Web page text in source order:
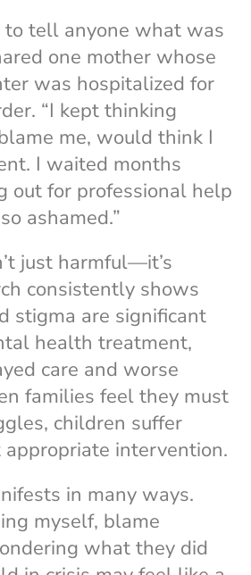
to tell anyone what was
one mother whose
was hospitalized for
“I kept thinking
me, would think I
I waited months
out for professional help
ashamed.”
just harmful—it’s
consistently shows
stigma are significant
health treatment,
care and worse
families feel they must
children suffer
intervention.
in many ways.
myself, blame
what they did